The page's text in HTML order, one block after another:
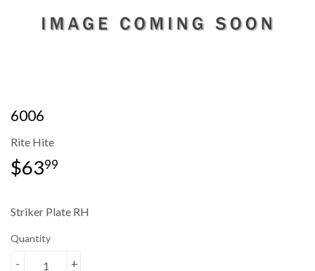
6006
Rite Hite
$6399
Striker Plate RH
Quantity
+
-